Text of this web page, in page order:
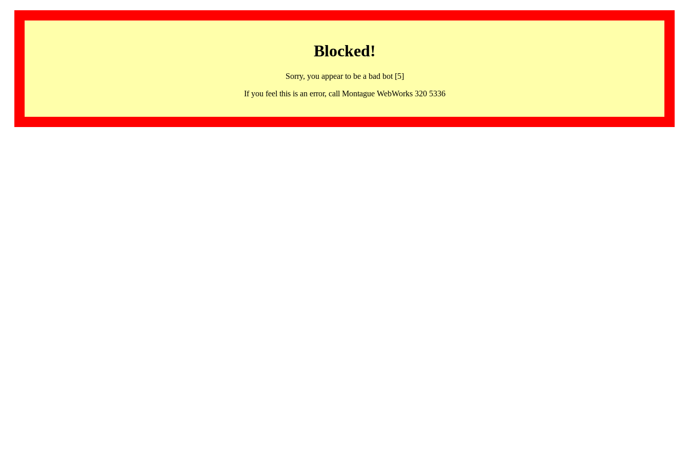
Blocked!
Sorry, you appear to be a bad bot [5]
If you feel this is an error, call Montague WebWorks 320 5336